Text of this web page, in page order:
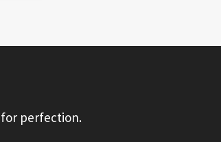
for perfection.